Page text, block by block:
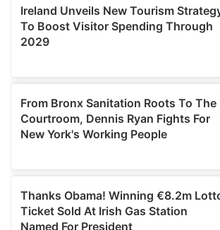
We also share information about your
our social media, advertising and
may combine it with other information
provided to them or that they’ve